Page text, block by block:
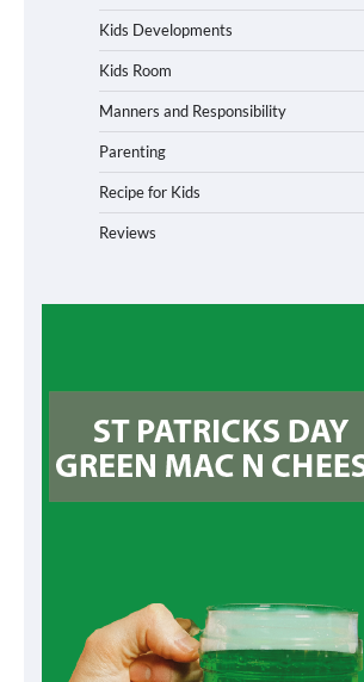
Kids Developments
Kids Room
Manners and Responsibility
Parenting
Recipe for Kids
Reviews